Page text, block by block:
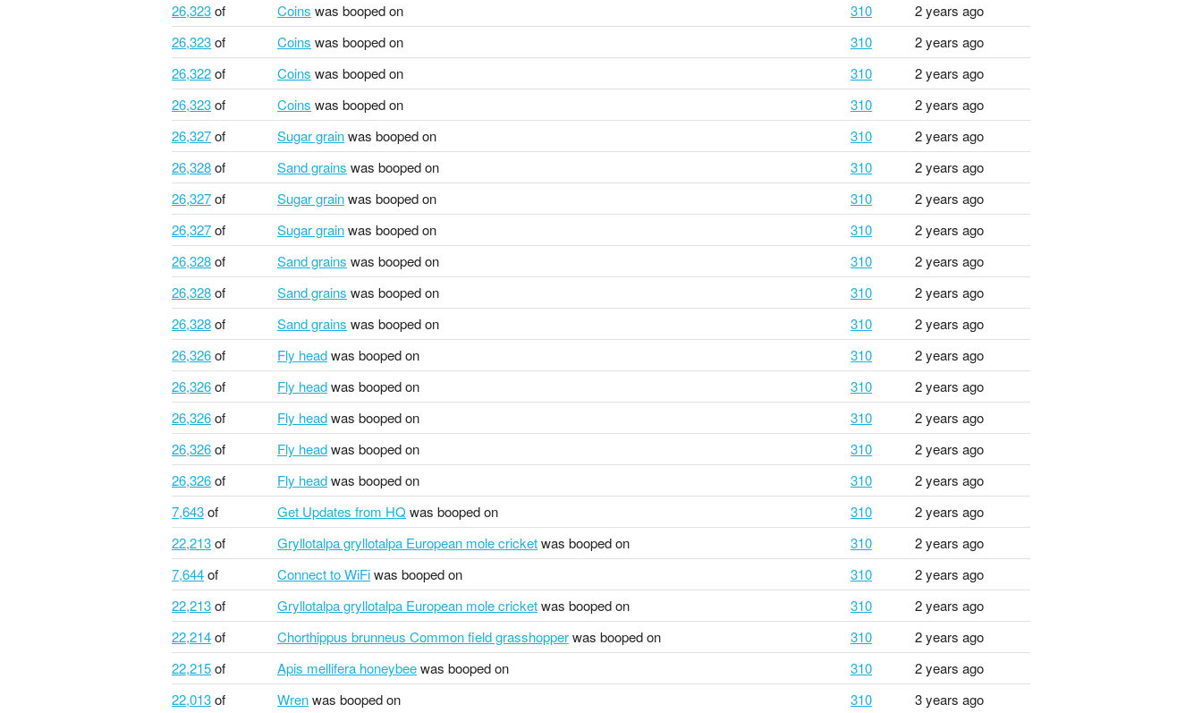
26,323of Coins was booped on 310
2 years ago
26,323of Coins was booped on 310
2 years ago
26,322of Coins was booped on 310
2 years ago
26,323of Coins was booped on 310
2 years ago
26,327of Sugar grainwas booped on 310
2 years ago
26,328of Sand grains was booped on 310
2 years ago
26,327of Sugar grainwas booped on 310
2 years ago
26,327of Sugar grainwas booped on 310
2 years ago
26,328of Sand grains was booped on 310
2 years ago
26,328of Sand grains was booped on 310
2 years ago
26,328of Sand grains was booped on 310
2 years ago
26,326of Fly headwas booped on 310
2 years ago
26,326of Fly headwas booped on 310
2 years ago
26,326of Fly headwas booped on 310
2 years ago
26,326of Fly headwas booped on 310
2 years ago
26,326of Fly headwas booped on 310
2 years ago
7,643of Get Updates from HQ was booped on 310
2 years ago
22,213of Gryllotalpa gryllotalpa European mole cricketwas booped on 310
2 years ago
7,644of Connect to WiFiwas booped on 310
2 years ago
22,213of Gryllotalpa gryllotalpa European mole cricketwas booped on 310
2 years ago
22,214of Chorthippus brunneus Common field grasshopperwas booped on 310
2 years ago
22,215of Apis mellifera honeybeewas booped on 310
2 years ago
22,013of Wrenwas booped on 310
3 years ago